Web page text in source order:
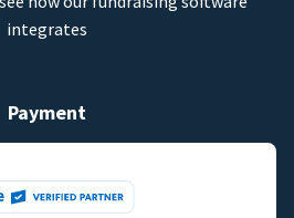
integrates
Payment